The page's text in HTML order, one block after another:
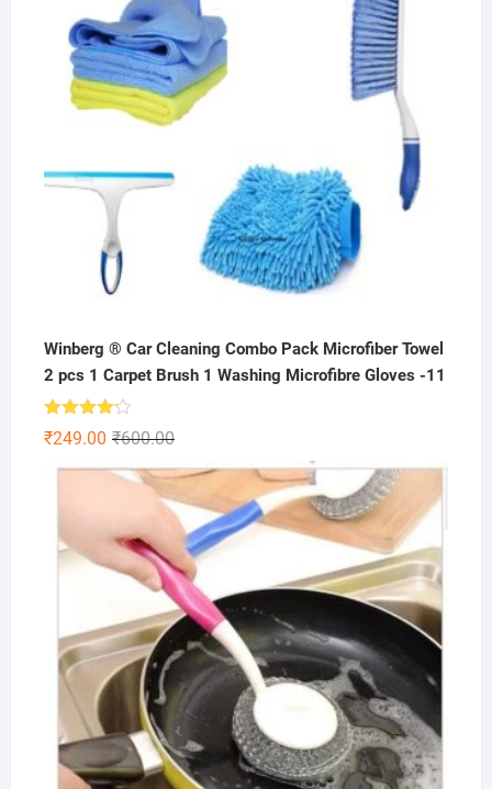
Winberg ® Car Cleaning Combo Pack Microfiber Towel
2 pcs 1 Carpet Brush 1 Washing Microfibre Gloves -11
Rated
4.11out ₹600.00Original
price
₹600.00.
₹249.00
Current
price
₹249.00.